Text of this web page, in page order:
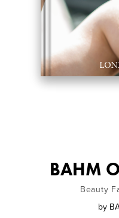
BAHM
Beauty
by